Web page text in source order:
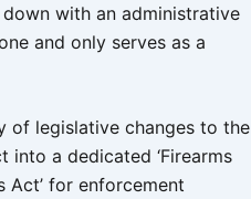
with an administrative
and only serves as a
of legislative changes to the
a dedicated ‘Firearms
Act’ for enforcement